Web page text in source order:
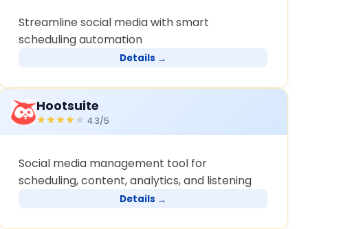
Streamline social media with smart
scheduling automation
Details →
Hootsuite
4.3/5
Social media management tool for
scheduling, content, analytics, and listening
Details →